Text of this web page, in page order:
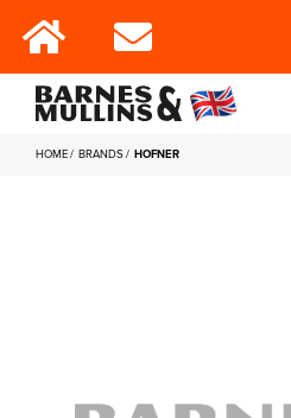
HOME BRANDS HOFNER